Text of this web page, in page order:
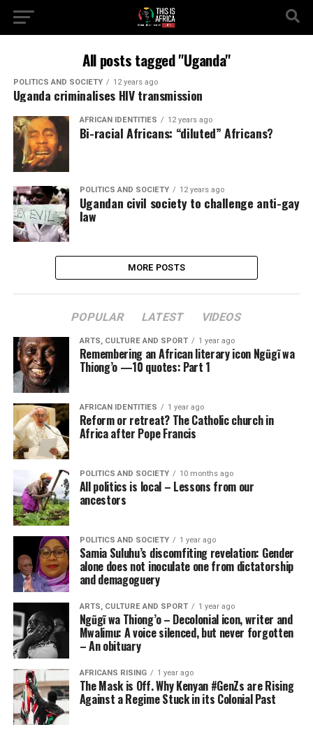
All posts tagged "Uganda"
POLITICS AND SOCIETY 12 years ago
Uganda criminalises HIV transmission
AFRICAN IDENTITIES 12 years ago
Bi-racial Africans: “diluted” Africans?
POLITICS AND SOCIETY 12 years ago
Ugandan civil society to challenge anti-gay
law
MORE POSTS
POPULAR LATEST VIDEOS
ARTS, CULTURE AND SPORT 1 year ago
Remembering an African literary icon Ngũgĩ wa
Thiong’o —10 quotes: Part 1
AFRICAN IDENTITIES 1 year ago
Reform or retreat? The Catholic church in
Africa after Pope Francis
POLITICS AND SOCIETY 10 months ago
All politics is local – Lessons from our
ancestors
POLITICS AND SOCIETY 1 year ago
Samia Suluhu’s discomfiting revelation: Gender
alone does not inoculate one from dictatorship
and demagoguery
ARTS, CULTURE AND SPORT 1 year ago
Ngũgĩ wa Thiong’o – Decolonial icon, writer and
Mwalimu: A voice silenced, but never forgotten
– An obituary
AFRICANS RISING 1 year ago
The Mask is Off. Why Kenyan #GenZs are Rising
Against a Regime Stuck in its Colonial Past